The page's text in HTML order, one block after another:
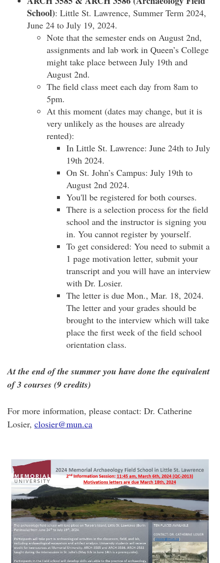
School): Little St. Lawrence, Summer Term 2024,
June 24 to July 19, 2024.
Note that the semester ends on August 2nd,
assignments and lab work in Queen’s College
might take place between July 19th and
August 2nd.
The field class meet each day from 8am to
5pm.
At this moment (dates may change, but it is
very unlikely as the houses are already
rented):
In Little St. Lawrence: June 24th to July
19th 2024.
On St. John’s Campus: July 19th to
August 2nd 2024.
You'll be registered for both courses.
There is a selection process for the field
school and the instructor is signing you
in. You cannot register by yourself.
To get considered: You need to submit a
1 page motivation letter, submit your
transcript and you will have an interview
with Dr. Losier.
The letter is due Mon., Mar. 18, 2024.
The letter and your grades should be
brought to the interview which will take
place the first week of the field school
orientation class.
At the end of the summer you have done the equivalent
of 3 courses (9 credits)
For more information, please contact: Dr. Catherine
Losier, closier@mun.ca